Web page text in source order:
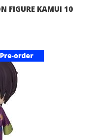
FIGURE KAMUI 10